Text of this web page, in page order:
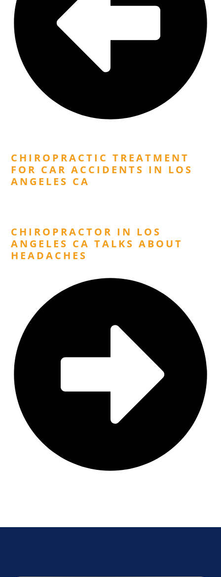
CHIROPRACTIC TREATMENT
FOR CAR ACCIDENTS IN LOS
ANGELES CA
CHIROPRACTOR IN LOS
ANGELES CA TALKS ABOUT
HEADACHES